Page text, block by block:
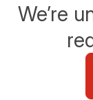
We’re